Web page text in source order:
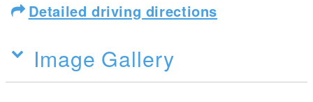
Detailed driving directions
Image Gallery